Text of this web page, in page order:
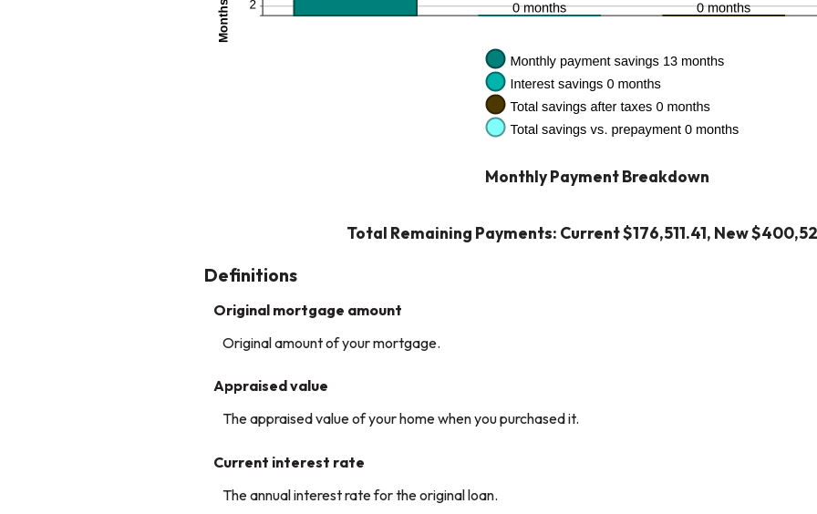
Monthly Payment Breakdown
Total Remaining Payments: Current $176,511.41, New
Definitions
Original mortgage amount
Original amount of your mortgage.
Appraised value
The appraised value of your home when you purchased it.
Current interest rate
The annual interest rate for the original loan.